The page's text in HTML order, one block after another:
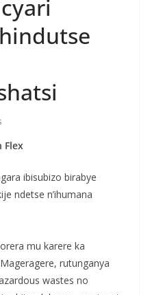
Flex
ibisubizo birabye
ndetse n’ihumana
mu karere ka
rutunganya
wastes no